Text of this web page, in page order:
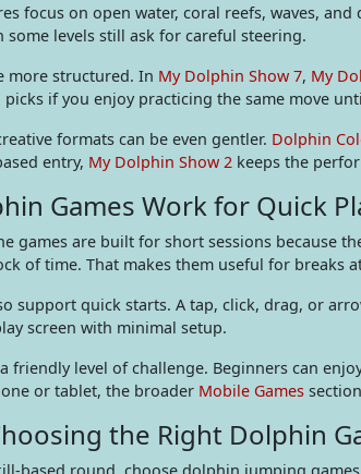
focus on open water, coral reefs, waves,
some levels still ask for careful steering.
more structured. In My Dolphin Show 7, My
picks if you enjoy practicing the same move
formats can be even gentler. Dolphin
entry, My Dolphin Show 2 keeps the
Games Work for Quick
games are built for short sessions because
of time. That makes them useful for breaks
support quick starts. A tap, click, drag, or
screen with minimal setup.
friendly level of challenge. Beginners can
or tablet, the broader Mobile Games
the Right Dolphin
based round, choose dolphin jumping